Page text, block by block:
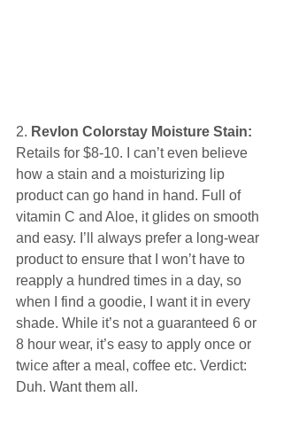
2. Revlon Colorstay Moisture Stain:
Retails for $8-10. I can’t even believe
how a stain and a moisturizing lip
product can go hand in hand. Full of
vitamin C and Aloe, it glides on smooth
and easy. I’ll always prefer a long-wear
product to ensure that I won’t have to
reapply a hundred times in a day, so
when I find a goodie, I want it in every
shade. While it’s not a guaranteed 6 or
8 hour wear, it’s easy to apply once or
twice after a meal, coffee etc. Verdict:
Duh. Want them all.